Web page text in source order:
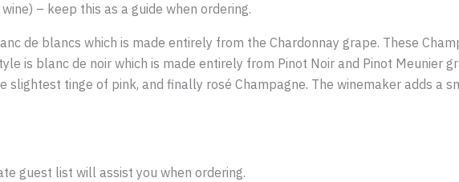
– keep this as a guide when ordering.
de blancs which is made entirely from the Chardonnay grape. These
is blanc de noir which is made entirely from Pinot Noir and Pinot Meunier
slightest tinge of pink, and finally rosé Champagne. The winemaker adds a
guest list will assist you when ordering.